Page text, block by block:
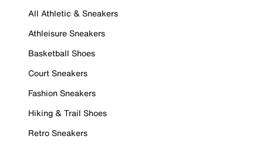
All Athletic & Sneakers
Athleisure Sneakers
Basketball Shoes
Court Sneakers
Fashion Sneakers
Hiking & Trail Shoes
Retro Sneakers